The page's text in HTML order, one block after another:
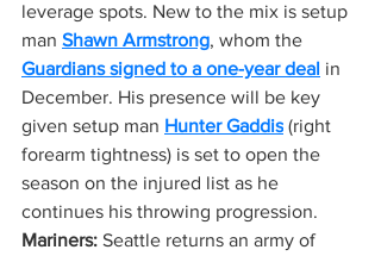
leverage spots. New to the mix is setup
man Shawn Armstrong, whom the
Guardians signed to a one-year deal in
December. His presence will be key
given setup man Hunter Gaddis (right
forearm tightness) is set to open the
season on the injured list as he
continues his throwing progression.
Mariners: Seattle returns an army of